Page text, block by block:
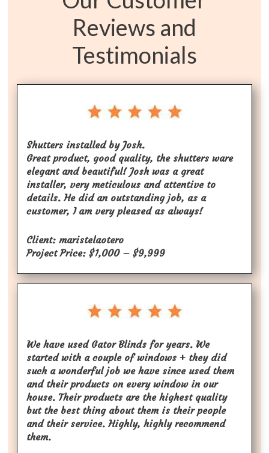
Reviews and
Testimonials
Shutters installed by Josh.
Great product, good quality, the shutters ware
elegant and beautiful! Josh was a great
installer, very meticulous and attentive to
details. He did an outstanding job, as a
customer, I am very pleased as always!
Client: maristelaotero
Project Price: $1,000 – $9,999
We have used Gator Blinds for years. We
started with a couple of windows + they did
such a wonderful job we have since used them
and their products on every window in our
house. Their products are the highest quality
but the best thing about them is their people
and their service. Highly, highly recommend
them.